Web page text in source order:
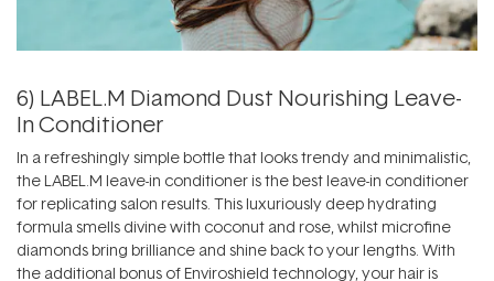
6) LABEL.M Diamond Dust Nourishing Leave-
In Conditioner
In a refreshingly simple bottle that looks trendy and minimalistic,
the LABEL.M leave-in conditioner is the best leave-in conditioner
for replicating salon results. This luxuriously deep hydrating
formula smells divine with coconut and rose, whilst microfine
diamonds bring brilliance and shine back to your lengths. With
the additional bonus of Enviroshield technology, your hair is